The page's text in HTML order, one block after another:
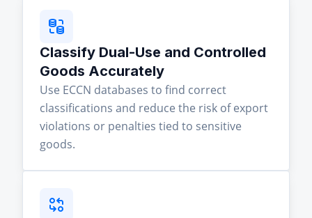
Classify Dual-Use and Controlled
Goods Accurately
Use ECCN databases to find correct
classifications and reduce the risk of export
violations or penalties tied to sensitive
goods.